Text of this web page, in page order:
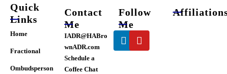
Quick
Links
Home
Fractional
Ombudsperson
Contact
Me
IADR@HABro
wnADR.com
Schedule a
Coffee Chat
Follow
Me
Linkedin
Youtube